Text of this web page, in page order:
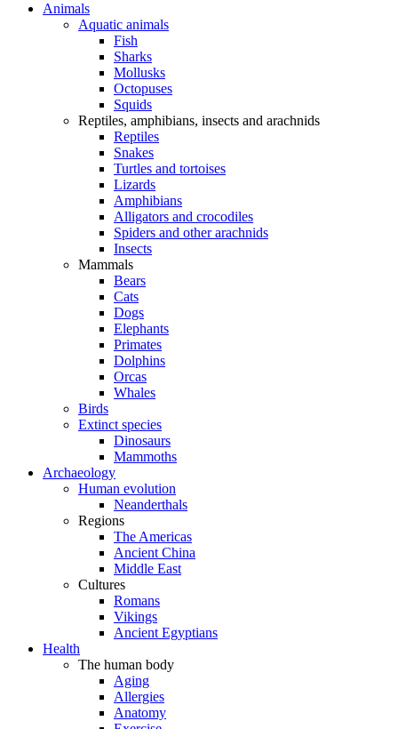
Animals
Aquatic animals
Fish
Sharks
Mollusks
Octopuses
Squids
Reptiles, amphibians, insects and arachnids
Reptiles
Snakes
Turtles and tortoises
Lizards
Amphibians
Alligators and crocodiles
Spiders and other arachnids
Insects
Mammals
Bears
Cats
Dogs
Elephants
Primates
Dolphins
Orcas
Whales
Birds
Extinct species
Dinosaurs
Mammoths
Archaeology
Human evolution
Neanderthals
Regions
The Americas
Ancient China
Middle East
Cultures
Romans
Vikings
Ancient Egyptians
Health
The human body
Aging
Allergies
Anatomy